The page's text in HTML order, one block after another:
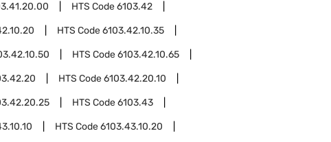
HTS Code6103.42
HTS Code6103.42.10.35
HTS Code6103.42.10.65
HTS Code6103.42.20.10
HTS Code6103.43
HTS Code6103.43.10.20